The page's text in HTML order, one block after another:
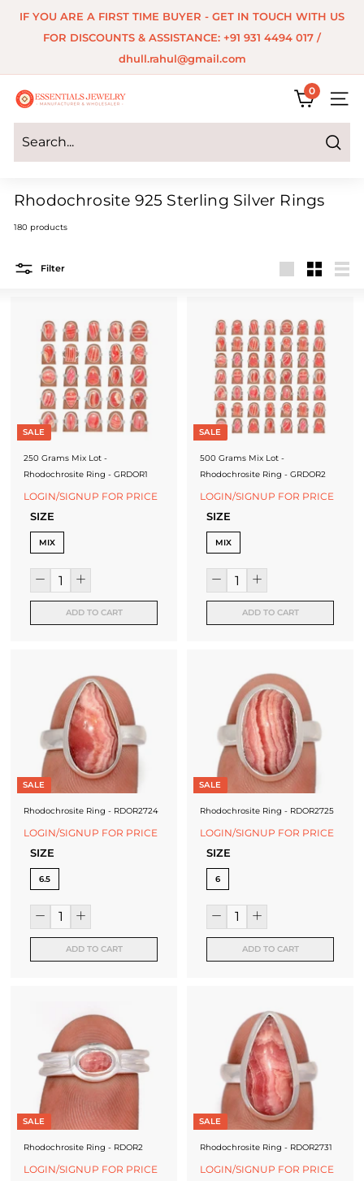
IF YOU ARE A FIRST TIME BUYER - GET IN TOUCH WITH US
FOR DISCOUNTS & ASSISTANCE: +91 931 4494 017 /
dhull.rahul@gmail.com
E
s
s
n
t
i
w
e
e
w
e
a
c
0
SITE
Search
Rhodochrosite 925 Sterling Silver Rings
180 products
Filter
SALE
250 Grams Mix Lot -
Rhodochrosite Ring - GRDOR1
LOGIN/SIGNUP FOR PRICE
SIZE
MIX
ADD TO CART
SALE
500 Grams Mix Lot -
Rhodochrosite Ring - GRDOR2
LOGIN/SIGNUP FOR PRICE
SIZE
MIX
ADD TO CART
SALE
Rhodochrosite Ring - RDOR2724
LOGIN/SIGNUP FOR PRICE
SIZE
6.5
ADD TO CART
SALE
Rhodochrosite Ring - RDOR2725
LOGIN/SIGNUP FOR PRICE
SIZE
6
ADD TO CART
SALE
Rhodochrosite Ring - RDOR2
LOGIN/SIGNUP FOR PRICE
SALE
Rhodochrosite Ring - RDOR2731
LOGIN/SIGNUP FOR PRICE